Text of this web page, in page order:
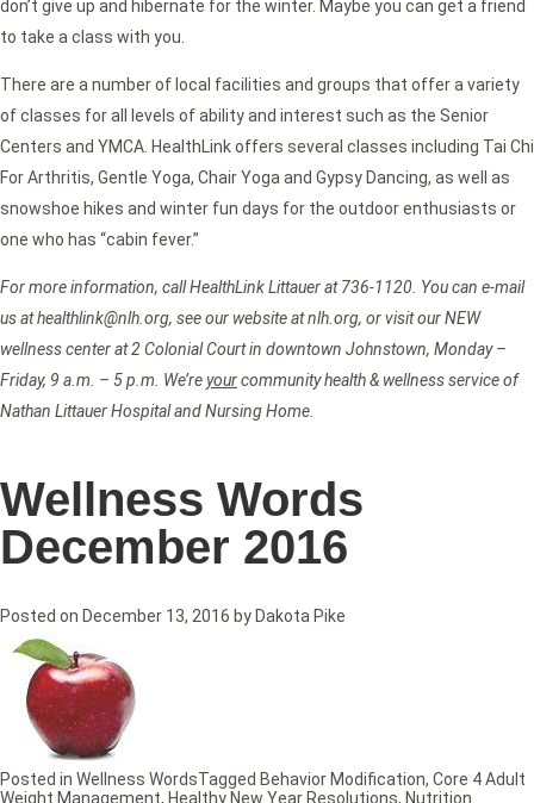
don’t give up and hibernate for the winter. Maybe you can get a friend
to take a class with you.
There are a number of local facilities and groups that offer a variety
of classes for all levels of ability and interest such as the Senior
Centers and YMCA. HealthLink offers several classes including Tai Chi
For Arthritis, Gentle Yoga, Chair Yoga and Gypsy Dancing, as well as
snowshoe hikes and winter fun days for the outdoor enthusiasts or
one who has “cabin fever.”
For more information, call HealthLink Littauer at 736-1120. You can e-mail
us at healthlink@nlh.org, see our website at nlh.org, or visit our NEW
wellness center at 2 Colonial Court in downtown Johnstown, Monday –
Friday, 9 a.m. – 5 p.m. We’reyourcommunity health & wellness service of
Nathan Littauer Hospital and Nursing Home.
Wellness Words
December 2016
Posted on December 13, 2016 by Dakota Pike
Posted in Wellness WordsTagged Behavior Modification, Core 4 Adult
Weight Management, Healthy New Year Resolutions, Nutrition